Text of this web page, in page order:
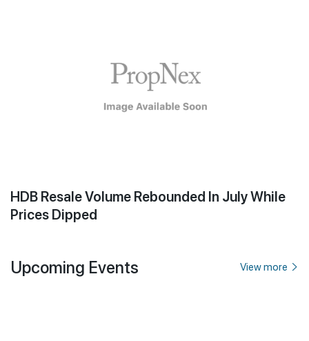
HDB Resale Volume Rebounded In July While
Prices Dipped
Upcoming Events View more